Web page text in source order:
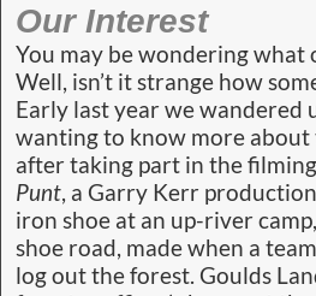
Our Interest
You may be wondering what
Well, isn’t it strange how
Early last year we wandered
wanting to know more about
after taking part in the
Punt, a Garry Kerr
iron shoe at an up-river
shoe road, made when a
log out the forest. Goulds